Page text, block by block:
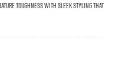
toughness with sleek styling that
D-MAX is your ultimate travelling